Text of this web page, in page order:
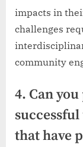
impacts in
challenges
community
4. Can
that have